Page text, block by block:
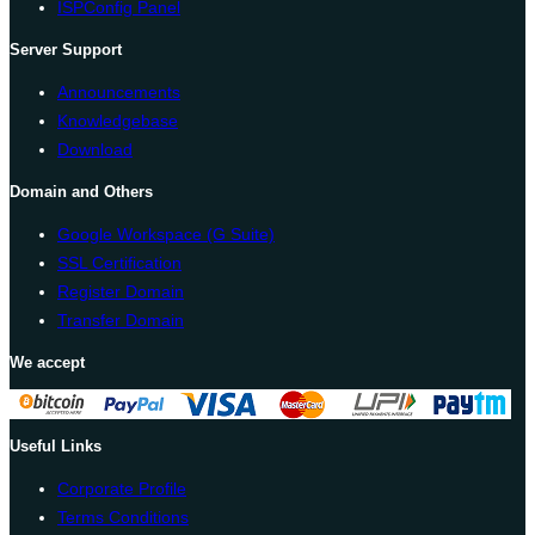
ISPConfig Panel
Server Support
Announcements
Knowledgebase
Download
Domain and Others
Google Workspace (G Suite)
SSL Certification
Register Domain
Transfer Domain
We accept
Useful Links
Corporate Profile
Terms Conditions